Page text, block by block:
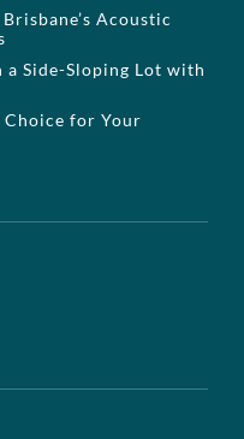
Acoustic
Side-Sloping Lot with
Choice for Your